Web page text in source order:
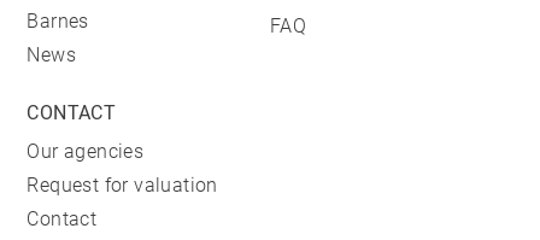
Barnes
News
FAQ
CONTACT
Our agencies
Request for valuation
Contact